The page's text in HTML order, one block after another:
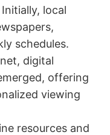
local
schedules.
digital
offering
viewing
resources and